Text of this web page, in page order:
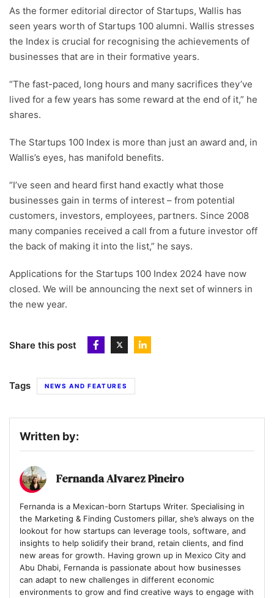
As the former editorial director of Startups, Wallis has
seen years worth of Startups 100 alumni. Wallis stresses
the Index is crucial for recognising the achievements of
businesses that are in their formative years.
“The fast-paced, long hours and many sacrifices they’ve
lived for a few years has some reward at the end of it,” he
shares.
The Startups 100 Index is more than just an award and, in
Wallis’s eyes, has manifold benefits.
“I’ve seen and heard first hand exactly what those
businesses gain in terms of interest – from potential
customers, investors, employees, partners. Since 2008
many companies received a call from a future investor off
the back of making it into the list,” he says.
Applications for the Startups 100 Index 2024 have now
closed. We will be announcing the next set of winners in
the new year.
Share this post
Tags NEWS AND FEATURES
Written by:
Fernanda Alvarez Pineiro
Fernanda is a Mexican-born Startups Writer. Specialising in
the Marketing & Finding Customers pillar, she’s always on the
lookout for how startups can leverage tools, software, and
insights to help solidify their brand, retain clients, and find
new areas for growth. Having grown up in Mexico City and
Abu Dhabi, Fernanda is passionate about how businesses
can adapt to new challenges in different economic
environments to grow and find creative ways to engage with